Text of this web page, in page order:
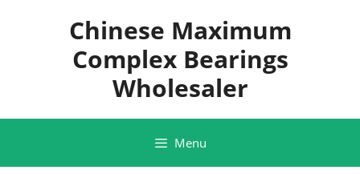
Chinese Maximum
Complex Bearings
Wholesaler
Menu